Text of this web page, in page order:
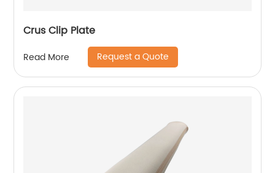
Crus Clip Plate
Read More Request a Quote